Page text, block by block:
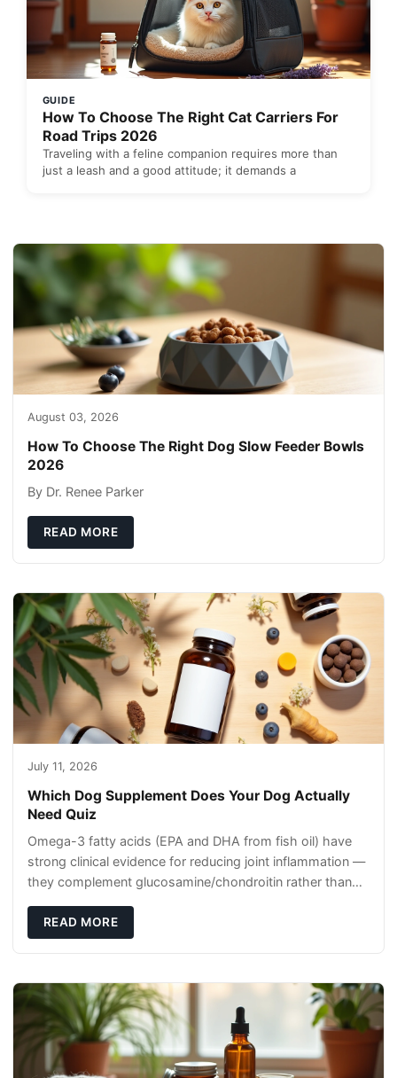
GUIDE
How To Choose The Right Cat Carriers For
Road Trips 2026
Traveling with a feline companion requires more than
just a leash and a good attitude; it demands a
August 03, 2026
How To Choose The Right Dog Slow Feeder Bowls
2026
By Dr. Renee Parker
READ MORE
July 11, 2026
Which Dog Supplement Does Your Dog Actually
Need Quiz
Omega-3 fatty acids (EPA and DHA from fish oil) have
strong clinical evidence for reducing joint inflammation —
they complement glucosamine/chondroitin rather than
READ MORE